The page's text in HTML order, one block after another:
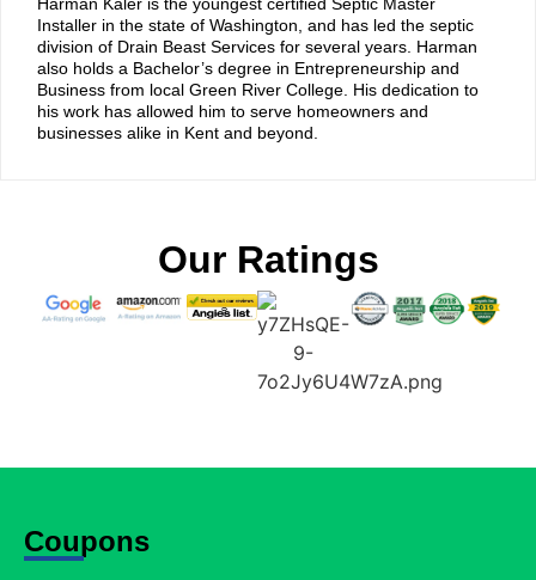
Harman Kaler is the youngest certified Septic Master
Installer in the state of Washington, and has led the septic
division of Drain Beast Services for several years. Harman
also holds a Bachelor’s degree in Entrepreneurship and
Business from local Green River College. His dedication to
his work has allowed him to serve homeowners and
businesses alike in Kent and beyond.
Our Ratings
Coupons